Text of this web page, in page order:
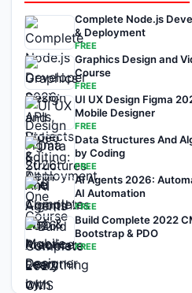
Complete Node.js
& Deployment
FREE
Graphics Design and
Course
FREE
UI UX Design Figma
Mobile Designer
FREE
Data Structures And
by Coding
FREE
AI Agents 2026:
AI Automation
FREE
Build Complete 2022
Bootstrap & PDO
FREE